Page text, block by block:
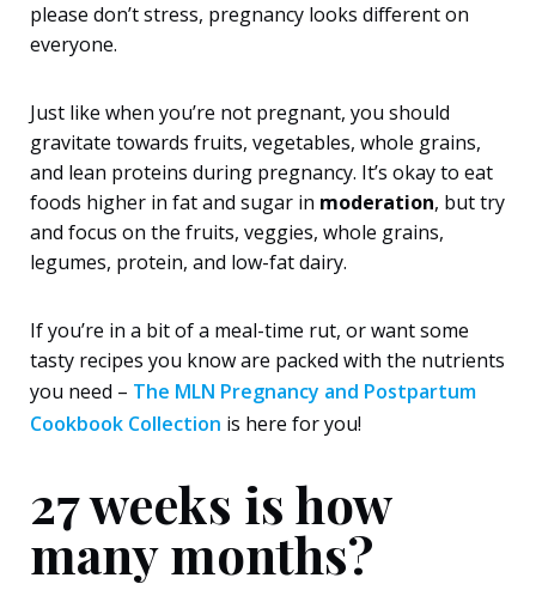
please don’t stress, pregnancy looks different on
everyone.
Just like when you’re not pregnant, you should
gravitate towards fruits, vegetables, whole grains,
and lean proteins during pregnancy. It’s okay to eat
foods higher in fat and sugar in moderation, but try
and focus on the fruits, veggies, whole grains,
legumes, protein, and low-fat dairy.
If you’re in a bit of a meal-time rut, or want some
tasty recipes you know are packed with the nutrients
you need – The MLN Pregnancy and Postpartum
Cookbook Collection is here for you!
27 weeks is how
many months?